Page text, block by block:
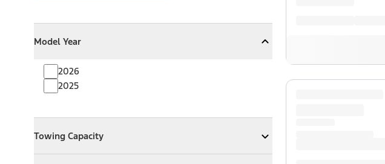
Model Year
CollapseModel Year
2026
2025
Towing Capacity
Expand Towing Capacity